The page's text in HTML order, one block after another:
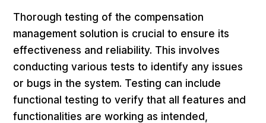
Thorough testing of the compensation
management solution is crucial to ensure its
effectiveness and reliability. This involves
conducting various tests to identify any issues
or bugs in the system. Testing can include
functional testing to verify that all features and
functionalities are working as intended,